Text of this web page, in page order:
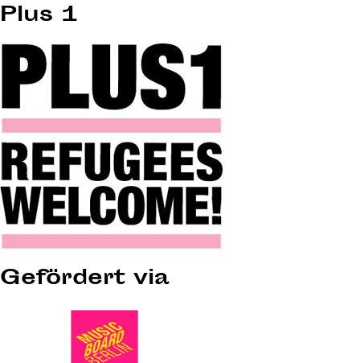
Plus 1
Gefördert via